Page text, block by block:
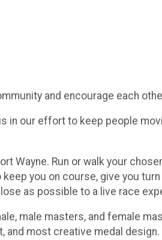
and encourage each
our effort to keep people
Wayne. Run or walk your
you on course, give you
as possible to a live race
male masters, and female
most creative medal